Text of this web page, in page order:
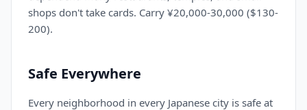
shops don't take cards. Carry ¥20,000-30,000 ($130-
200).
Safe Everywhere
Every neighborhood in every Japanese city is safe at